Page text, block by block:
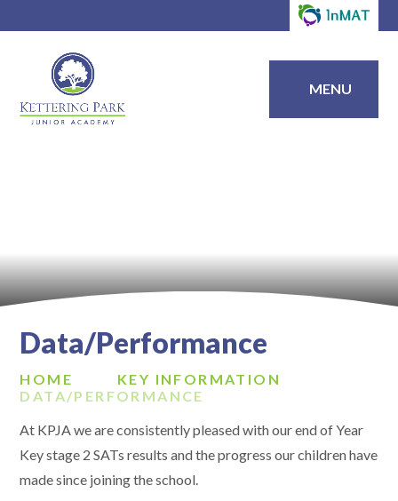
MENU
Data/Performance
HOME
KEY INFORMATION
DATA/PERFORMANCE
At KPJA we are consistently pleased with our end of Year
Key stage 2 SATs results and the progress our children have
made since joining the school.